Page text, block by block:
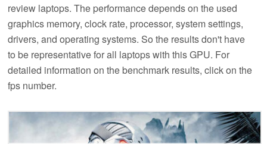
review laptops. The performance depends on the used
graphics memory, clock rate, processor, system settings,
drivers, and operating systems. So the results don't have
to be representative for all laptops with this GPU. For
detailed information on the benchmark results, click on the
fps number.